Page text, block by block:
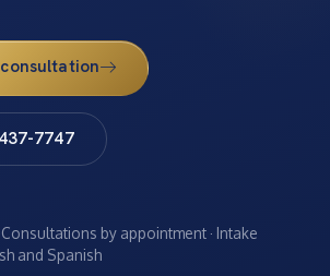
7747
by appointment · Intake
and Spanish